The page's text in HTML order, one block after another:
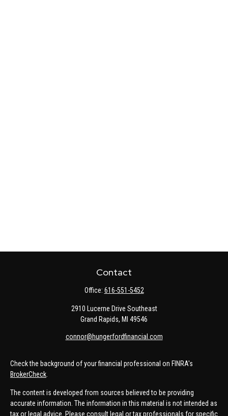
Contact
Office: 616-551-5452
2910 Lucerne Drive Southeast
Grand Rapids, MI 49546
connor@hungerfordfinancial.com
Check the background of your financial professional on FINRA's
BrokerCheck
The content is developed from sources believed to be providing
accurate information. The information in this material is not intended as
tax or legal advice. Please consult legal or tax professionals for specific